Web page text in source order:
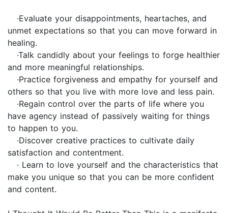
·Evaluate your disappointments, heartaches, and
unmet expectations so that you can move forward in
healing.
·Talk candidly about your feelings to forge healthier
and more meaningful relationships.
·Practice forgiveness and empathy for yourself and
others so that you live with more love and less pain.
·Regain control over the parts of life where you
have agency instead of passively waiting for things
to happen to you.
·Discover creative practices to cultivate daily
satisfaction and contentment.
· Learn to love yourself and the characteristics that
make you unique so that you can be more confident
and content.